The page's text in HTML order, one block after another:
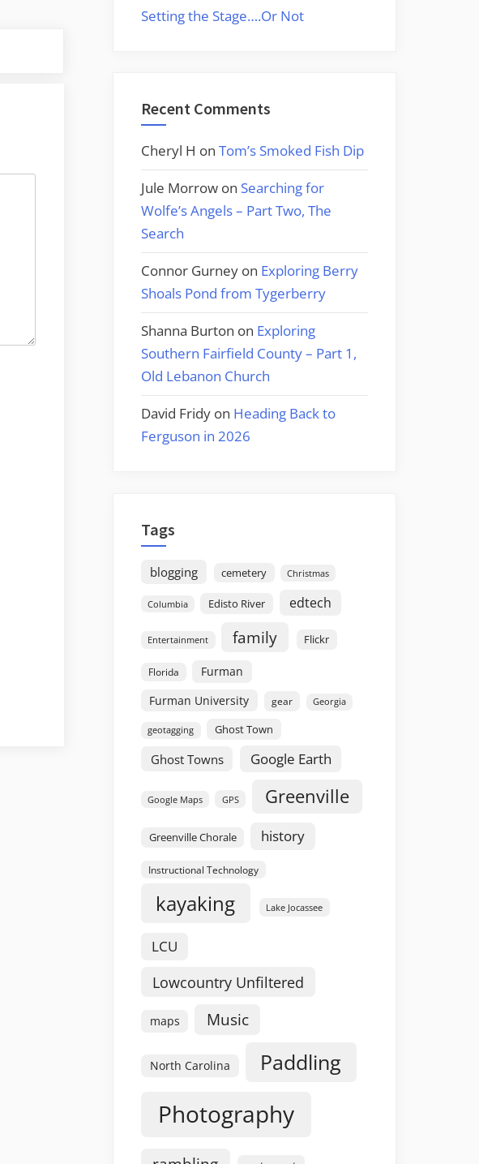
Setting the Stage….Or Not
Recent Comments
Cheryl H on Tom’s Smoked Fish Dip
Jule Morrow on Searching for
Wolfe’s Angels – Part Two, The
Search
Connor Gurney on Exploring Berry
Shoals Pond from Tygerberry
Shanna Burton on Exploring
Southern Fairfield County – Part 1,
Old Lebanon Church
David Fridy on Heading Back to
Ferguson in 2026
Tags
blogging cemetery Christmas
Columbia Edisto River edtech
Entertainment family Flickr
Florida
Furman
Furman University
gear Georgia
geotagging Ghost Town
Ghost Towns Google Earth
Google Maps GPS Greenville
Greenville Chorale history
Instructional Technology
kayaking Lake Jocassee
LCU
Lowcountry Unfiltered
maps Music
North Carolina Paddling
Photography